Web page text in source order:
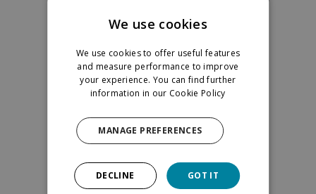
Winterthur
Hannema, Orthosens
or
SMEs Track (in
Collaboration
opportunities for
suppliers
We use cookies
We use cookies to offer useful features
and measure performance to improve
your experience. You can find further
information in our Cookie Policy
GOT IT
DECLINE
MANAGE PREFERENCES